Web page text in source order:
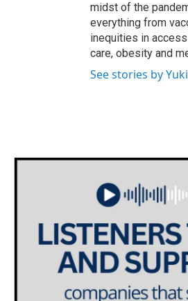
midst of the
everything from
inequities in
care, obesity and
See stories by